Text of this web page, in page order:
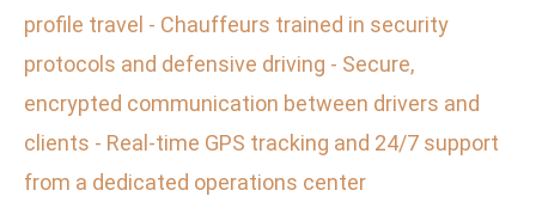
profile travel - Chauffeurs trained in security
protocols and defensive driving - Secure,
encrypted communication between drivers and
clients - Real-time GPS tracking and 24/7 support
from a dedicated operations center